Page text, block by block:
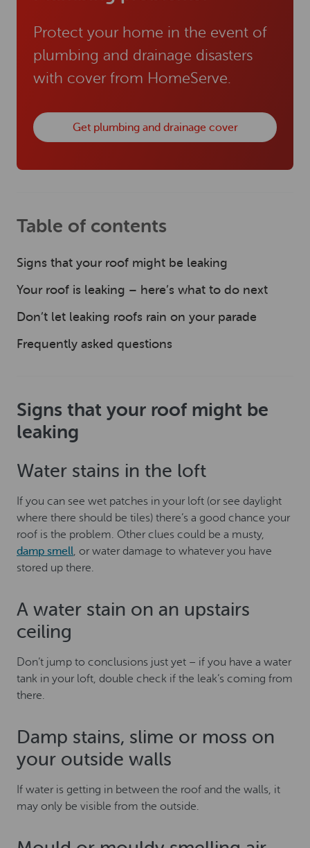
Protect your home in the event of
plumbing and drainage disasters
with cover from HomeServe.
Get plumbing and drainage cover
Table of contents
Signs that your roof might be leaking
Your roof is leaking – here’s what to do next
Don’t let leaking roofs rain on your parade
Frequently asked questions
Signs that your roof might be
leaking
Water stains in the loft
If you can see wet patches in your loft (or see daylight
where there should be tiles) there’s a good chance your
roof is the problem. Other clues could be a musty,
damp smell, or water damage to whatever you have
stored up there.
A water stain on an upstairs
ceiling
Don’t jump to conclusions just yet – if you have a water
tank in your loft, double check if the leak’s coming from
there.
Damp stains, slime or moss on
your outside walls
If water is getting in between the roof and the walls, it
may only be visible from the outside.